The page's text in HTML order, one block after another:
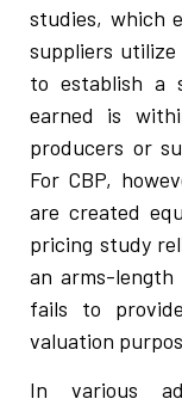
studies, which
suppliers utilize
to establish a
earned is
producers or
For CBP,
are created
pricing study
an arms-length
fails to
valuation
In various